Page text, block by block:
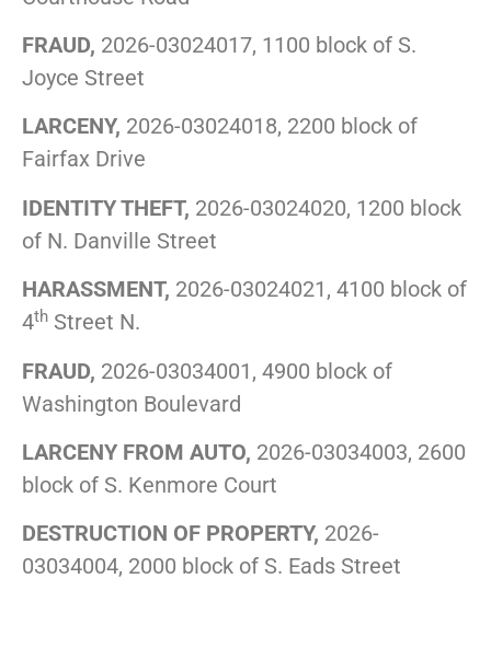
FRAUD, 2026-03024017, 1100 block of S.
Joyce Street
LARCENY, 2026-03024018, 2200 block of
Fairfax Drive
IDENTITY THEFT, 2026-03024020, 1200 block
of N. Danville Street
HARASSMENT, 2026-03024021, 4100 block of
4th Street N.
FRAUD, 2026-03034001, 4900 block of
Washington Boulevard
LARCENY FROM AUTO, 2026-03034003, 2600
block of S. Kenmore Court
DESTRUCTION OF PROPERTY, 2026-
03034004, 2000 block of S. Eads Street